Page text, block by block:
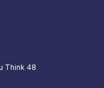
Think 48